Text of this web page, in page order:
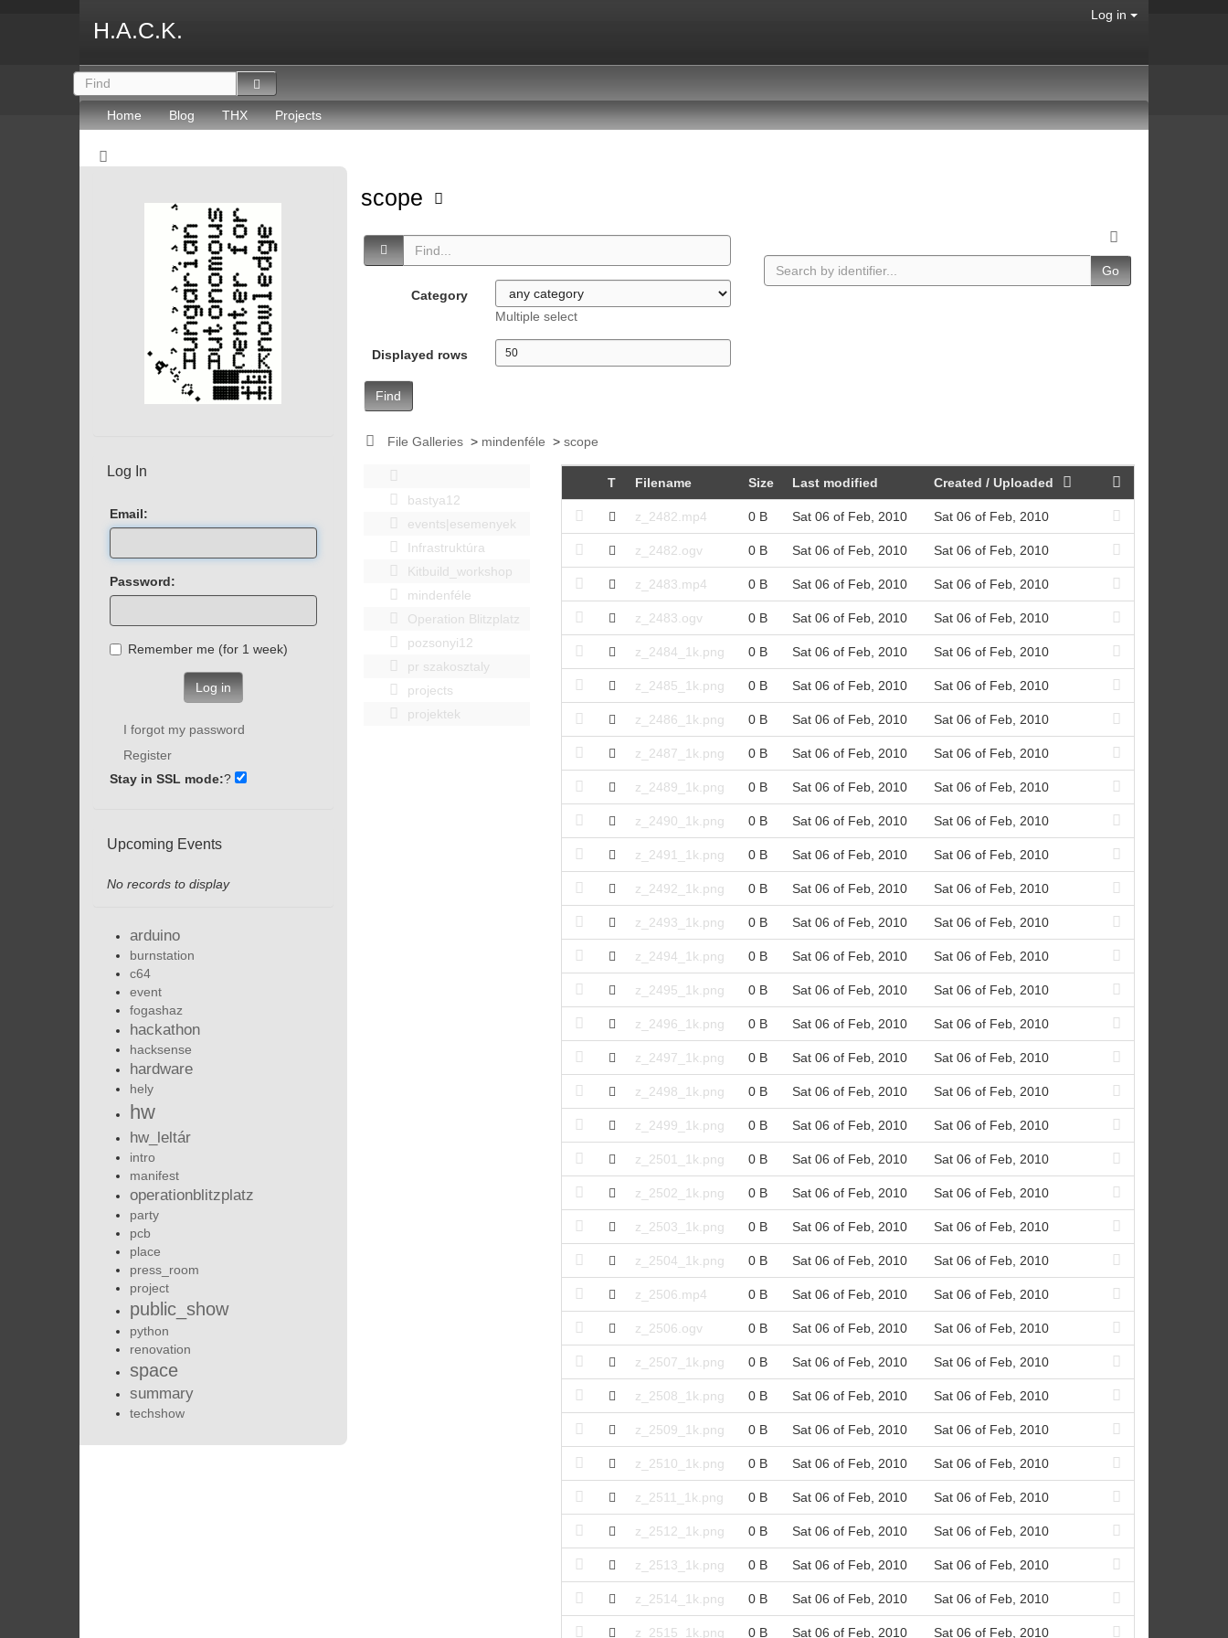
H.A.C.K.
Log in
Home Blog THX Projects
scope
Category
Multiple select
Displayed rows
Find
Go
File Galleries > mindenféle >scope
bastya12
events|esemenyek
Infrastruktúra
Kitbuild_workshop
mindenféle
Operation Blitzplatz
pozsonyi12
pr szakosztaly
projects
projektek
T Filename Size Last modified Created / Uploaded
z_2482.mp4 0 B Sat 06 of Feb, 2010 Sat 06 of Feb, 2010
z_2482.ogv 0 B Sat 06 of Feb, 2010 Sat 06 of Feb, 2010
z_2483.mp4 0 B Sat 06 of Feb, 2010 Sat 06 of Feb, 2010
z_2483.ogv 0 B Sat 06 of Feb, 2010 Sat 06 of Feb, 2010
z_2484_1k.png 0 B Sat 06 of Feb, 2010 Sat 06 of Feb, 2010
z_2485_1k.png 0 B Sat 06 of Feb, 2010 Sat 06 of Feb, 2010
z_2486_1k.png 0 B Sat 06 of Feb, 2010 Sat 06 of Feb, 2010
z_2487_1k.png 0 B Sat 06 of Feb, 2010 Sat 06 of Feb, 2010
z_2489_1k.png 0 B Sat 06 of Feb, 2010 Sat 06 of Feb, 2010
z_2490_1k.png 0 B Sat 06 of Feb, 2010 Sat 06 of Feb, 2010
z_2491_1k.png 0 B Sat 06 of Feb, 2010 Sat 06 of Feb, 2010
z_2492_1k.png 0 B Sat 06 of Feb, 2010 Sat 06 of Feb, 2010
z_2493_1k.png 0 B Sat 06 of Feb, 2010 Sat 06 of Feb, 2010
z_2494_1k.png 0 B Sat 06 of Feb, 2010 Sat 06 of Feb, 2010
z_2495_1k.png 0 B Sat 06 of Feb, 2010 Sat 06 of Feb, 2010
z_2496_1k.png 0 B Sat 06 of Feb, 2010 Sat 06 of Feb, 2010
z_2497_1k.png 0 B Sat 06 of Feb, 2010 Sat 06 of Feb, 2010
z_2498_1k.png 0 B Sat 06 of Feb, 2010 Sat 06 of Feb, 2010
z_2499_1k.png 0 B Sat 06 of Feb, 2010 Sat 06 of Feb, 2010
z_2501_1k.png 0 B Sat 06 of Feb, 2010 Sat 06 of Feb, 2010
z_2502_1k.png 0 B Sat 06 of Feb, 2010 Sat 06 of Feb, 2010
z_2503_1k.png 0 B Sat 06 of Feb, 2010 Sat 06 of Feb, 2010
z_2504_1k.png 0 B Sat 06 of Feb, 2010 Sat 06 of Feb, 2010
z_2506.mp4 0 B Sat 06 of Feb, 2010 Sat 06 of Feb, 2010
z_2506.ogv 0 B Sat 06 of Feb, 2010 Sat 06 of Feb, 2010
z_2507_1k.png 0 B Sat 06 of Feb, 2010 Sat 06 of Feb, 2010
z_2508_1k.png 0 B Sat 06 of Feb, 2010 Sat 06 of Feb, 2010
z_2509_1k.png 0 B Sat 06 of Feb, 2010 Sat 06 of Feb, 2010
z_2510_1k.png 0 B Sat 06 of Feb, 2010 Sat 06 of Feb, 2010
z_2511_1k.png 0 B Sat 06 of Feb, 2010 Sat 06 of Feb, 2010
z_2512_1k.png 0 B Sat 06 of Feb, 2010 Sat 06 of Feb, 2010
z_2513_1k.png 0 B Sat 06 of Feb, 2010 Sat 06 of Feb, 2010
z_2514_1k.png 0 B Sat 06 of Feb, 2010 Sat 06 of Feb, 2010
z_2515_1k.png 0 B Sat 06 of Feb, 2010 Sat 06 of Feb, 2010
Log In
Email:
Password:
Remember me (for 1 week)
Log in
I forgot my password
Register
Stay in SSL mode:?
Upcoming Events
No records to display
arduino
burnstation
c64
event
fogashaz
hackathon
hacksense
hardware
hely
hw
hw_leltár
intro
manifest
operationblitzplatz
party
pcb
place
press_room
project
public_show
python
renovation
space
summary
techshow